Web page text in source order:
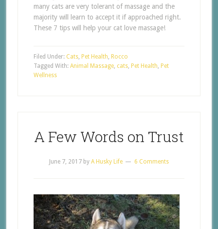
many cats are very tolerant of massage and the
majority will learn to accept it if approached right.
These 7 tips will help your cat love massage!
Filed Under: Cats, Pet Health, Rocco
Tagged With: Animal Massage, cats, Pet Health, Pet
Wellness
A Few Words on Trust
June 7, 2017by A Husky Life 6 Comments